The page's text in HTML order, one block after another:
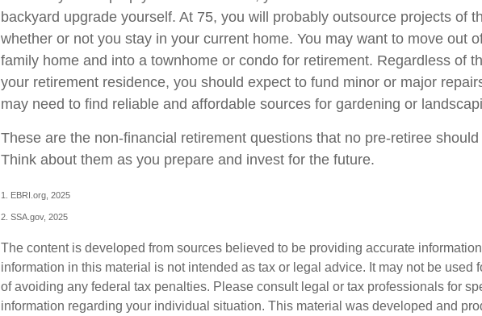
backyard upgrade yourself. At 75, you will probably outsource projects of
whether or not you stay in your current home. You may want to move out
family home and into a townhome or condo for retirement. Regardless of
your retirement residence, you should expect to fund minor or major
may need to find reliable and affordable sources for gardening or
These are the non-financial retirement questions that no pre-retiree should
Think about them as you prepare and invest for the future.
1. EBRI.org, 2025
2. SSA.gov, 2025
The content is developed from sources believed to be providing accurate
information in this material is not intended as tax or legal advice. It may not be used
of avoiding any federal tax penalties. Please consult legal or tax professionals for
information regarding your individual situation. This material was developed and